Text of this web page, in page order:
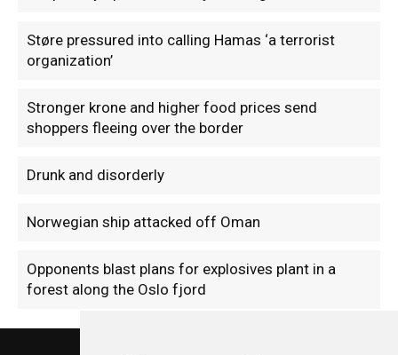
Støre pressured into calling Hamas ‘a terrorist
organization’
Stronger krone and higher food prices send
shoppers fleeing over the border
Drunk and disorderly
Norwegian ship attacked off Oman
Opponents blast plans for explosives plant in a
forest along the Oslo fjord